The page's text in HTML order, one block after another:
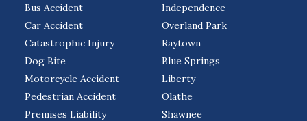
Bus Accident
Car Accident
Catastrophic Injury
Dog Bite
Motorcycle Accident
Pedestrian Accident
Premises Liability
Independence
Overland Park
Raytown
Blue Springs
Liberty
Olathe
Shawnee